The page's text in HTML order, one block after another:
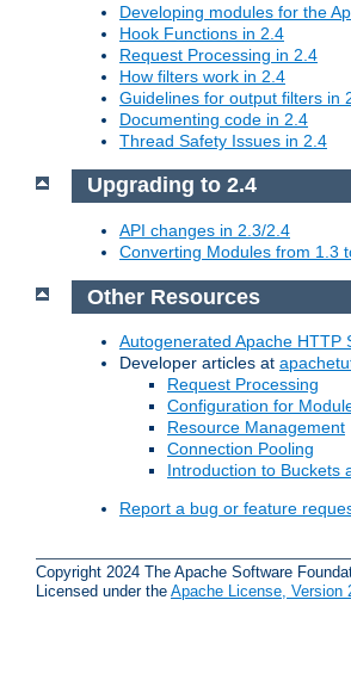
Developing modules for the
Hook Functions in 2.4
Request Processing in 2.4
How filters work in 2.4
Guidelines for output filters in
Documenting code in 2.4
Thread Safety Issues in 2.4
Upgrading to 2.4
API changes in 2.3/2.4
Converting Modules from 1.3
Other Resources
Autogenerated Apache HTTP
Developer articles at
Request Processing
Configuration for
Resource Management
Connection Pooling
Introduction to Buckets
Report a bug or feature
Copyright 2024 The Apache Software
Licensed under the Apache License, Version